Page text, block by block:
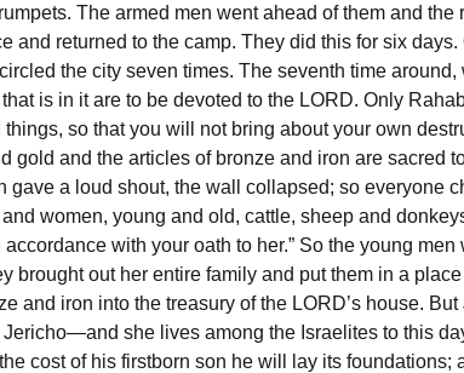
The armed men went ahead of them and
and returned to the camp. They did this for six
the city seven times. The seventh time
is in it are to be devoted to the LORD. Only
so that you will not bring about your own
gold and the articles of bronze and iron are sacred
gave a loud shout, the wall collapsed; so everyone
women, young and old, cattle, sheep and
with your oath to her.” So the young
brought out her entire family and put them in a
and iron into the treasury of the LORD’s house.
she lives among the Israelites to this
cost of his firstborn son he will lay its